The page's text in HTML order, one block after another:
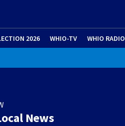
2026 WHIO-TV WHIO RADIO
News